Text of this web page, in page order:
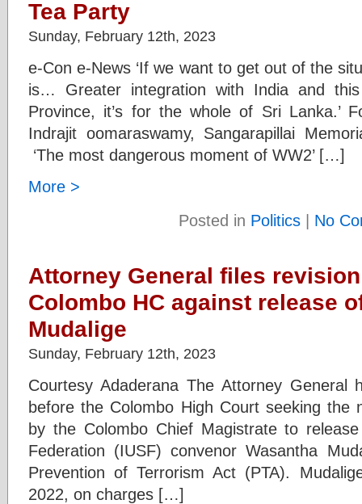
Tea Party
Sunday, February 12th, 2023
e-Con e-News ‘If we want to get out of the
is… Greater integration with India and
Province, it’s for the whole of Sri Lanka.’
Indrajit oomaraswamy, Sangarapillai
‘The most dangerous moment of WW2’ […]
More >
Posted in Politics | No
Attorney General files
Colombo HC against release
Mudalige
Sunday, February 12th, 2023
Courtesy Adaderana The Attorney General
before the Colombo High Court seeking the
by the Colombo Chief Magistrate to
Federation (IUSF) convenor Wasantha
Prevention of Terrorism Act (PTA).
2022, on charges […]